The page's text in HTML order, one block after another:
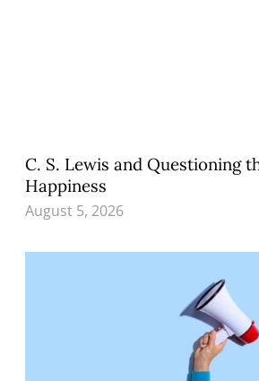
C. S. Lewis and Questioning
Happiness
August 5, 2026